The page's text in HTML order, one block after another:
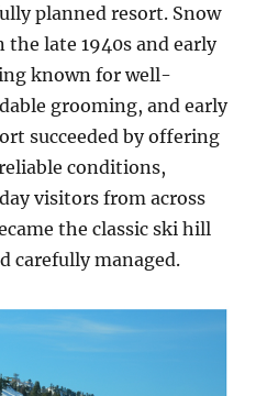
planned resort. Snow
late 1940s and early
known for well-
grooming, and early
succeeded by offering
conditions,
visitors from across
the classic ski hill
carefully managed.